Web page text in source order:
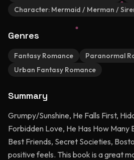
Character: Mermaid / Merman /
Genres
Fantasy Romance
Paranormal
Urban Fantasy Romance
Summary
Grumpy/Sunshine, He Falls First,
Forbidden Love, He Has How Many
Best Friends, Secret Societies,
positive feels. This book is a great